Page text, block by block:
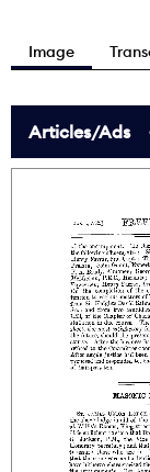
Image
Articles/Ads